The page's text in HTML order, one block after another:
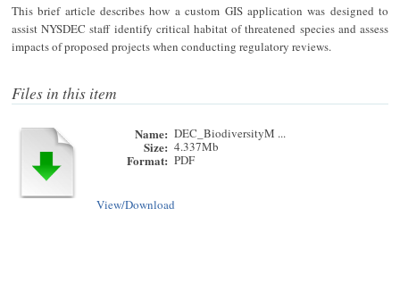
This brief article describes how a custom GIS application was designed to
assist NYSDEC staff identify critical habitat of threatened species and assess
impacts of proposed projects when conducting regulatory reviews.
Files in this item
Name: DEC_BiodiversityM ...
Size: 4.337Mb
Format: PDF
View/Download